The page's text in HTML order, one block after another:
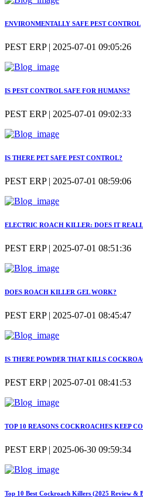
ENVIRONMENTALLY SAFE PEST CONTROL
PEST ERP | 2025-07-01 09:05:26
IS PEST CONTROL SAFE FOR HUMANS?
PEST ERP | 2025-07-01 09:02:33
IS THERE PET SAFE PEST CONTROL?
PEST ERP | 2025-07-01 08:59:06
ELECTRIC ROACH KILLER: DOES IT
PEST ERP | 2025-07-01 08:51:36
DOES ROACH KILLER GEL WORK?
PEST ERP | 2025-07-01 08:45:47
IS THERE POWDER THAT KILLS
PEST ERP | 2025-07-01 08:41:53
TOP 10 REASONS COCKROACHES KEEP
PEST ERP | 2025-06-30 09:59:34
Top 10 Best Cockroach Killers (2025 Review &